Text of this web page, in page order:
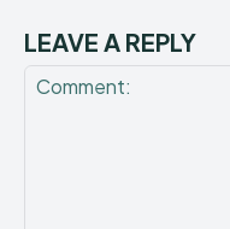
LEAVE A REPLY